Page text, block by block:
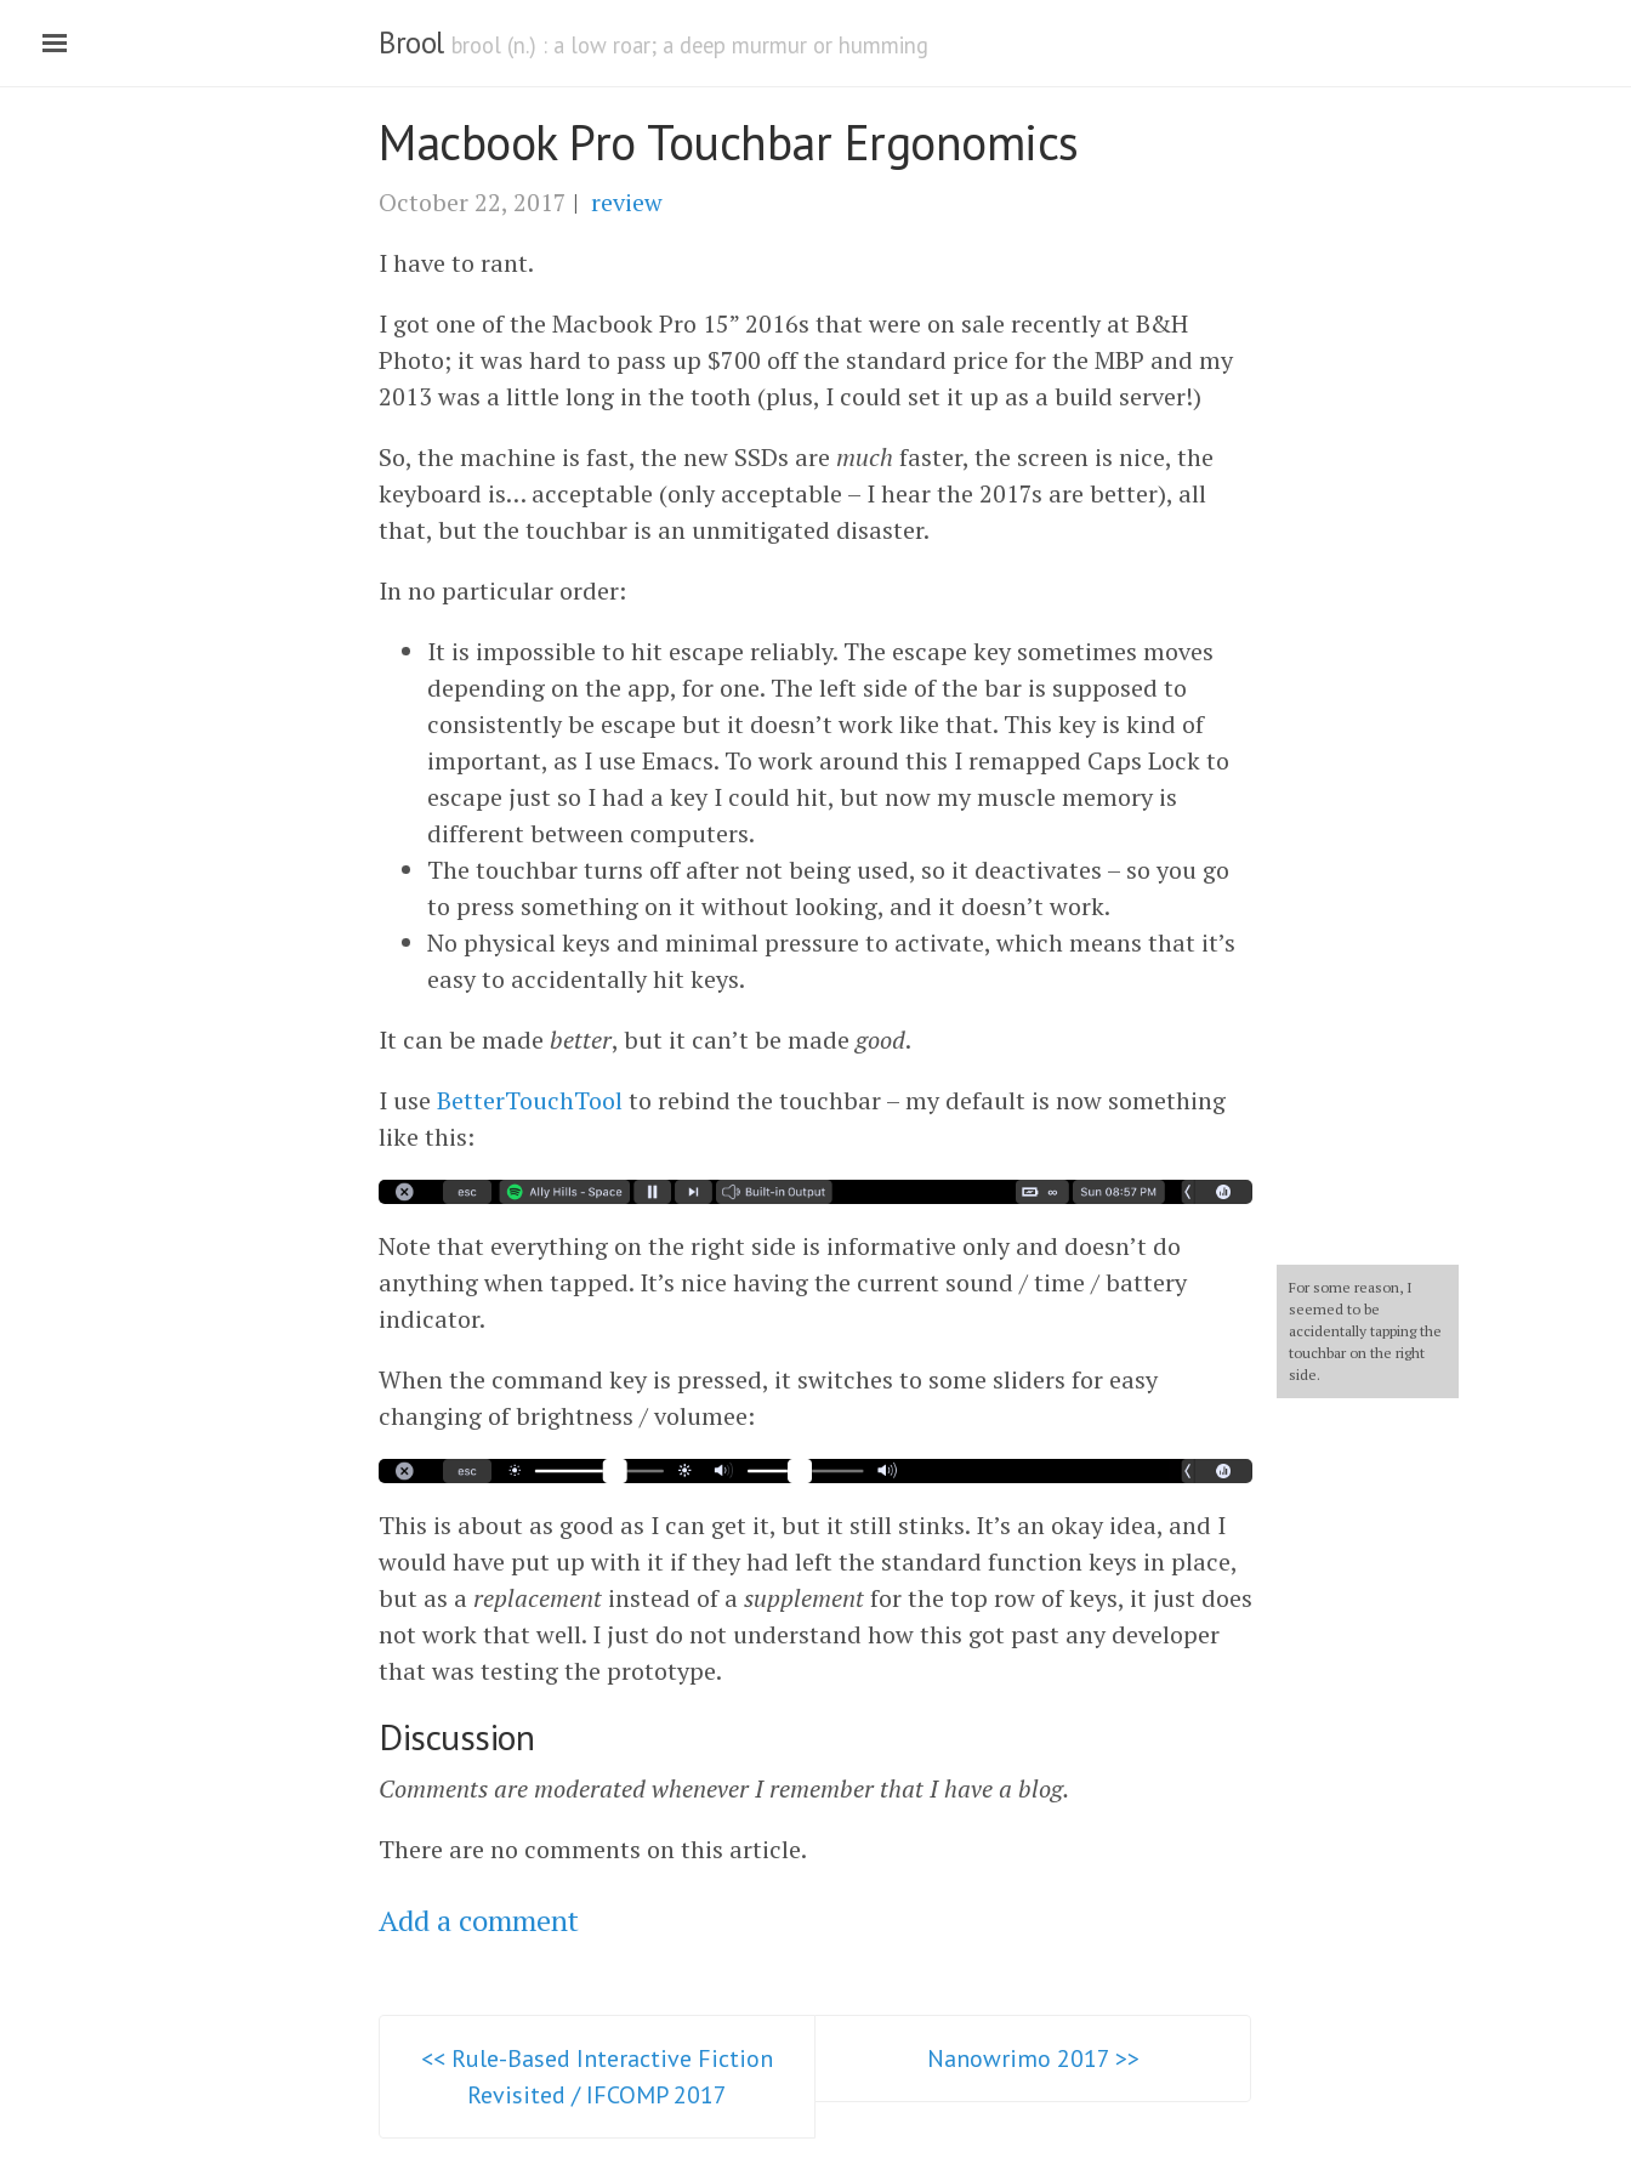
Brool brool (n.) : a low roar; a deep murmur or humming
Macbook Pro Touchbar Ergonomics
October 22, 2017 | review
I have to rant.
I got one of the Macbook Pro 15” 2016s that were on sale recently at B&H
Photo; it was hard to pass up $700 off the standard price for the MBP and my
2013 was a little long in the tooth (plus, I could set it up as a build server!)
So, the machine is fast, the new SSDs are much faster, the screen is nice, the
keyboard is… acceptable (only acceptable – I hear the 2017s are better), all
that, but the touchbar is an unmitigated disaster.
In no particular order:
It is impossible to hit escape reliably. The escape key sometimes moves
depending on the app, for one. The left side of the bar is supposed to
consistently be escape but it doesn’t work like that. This key is kind of
important, as I use Emacs. To work around this I remapped Caps Lock to
escape just so I had a key I could hit, but now my muscle memory is
different between computers.
The touchbar turns off after not being used, so it deactivates – so you go
to press something on it without looking, and it doesn’t work.
No physical keys and minimal pressure to activate, which means that it’s
easy to accidentally hit keys.
It can be made better, but it can’t be made good.
I use BetterTouchToolto rebind the touchbar – my default is now something
like this:
Note that everything on the right side is informative only and doesn’t do
anything when tapped.
For some reason, I
seemed to be
accidentally tapping the
touchbar on the right
side.
It’s nice having the current sound / time / battery
indicator.
When the command key is pressed, it switches to some sliders for easy
changing of brightness / volumee:
This is about as good as I can get it, but it still stinks. It’s an okay idea, and I
would have put up with it if they had left the standard function keys in place,
but as a replacement instead of a supplementfor the top row of keys, it just does
not work that well. I just do not understand how this got past any developer
that was testing the prototype.
Discussion
Comments are moderated whenever I remember that I have a blog.
There are no comments on this article.
Add a comment
<< Rule-Based Interactive Fiction
Revisited / IFCOMP 2017
Nanowrimo 2017 >>